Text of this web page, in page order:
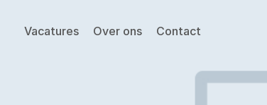
Vacatures Over ons Contact